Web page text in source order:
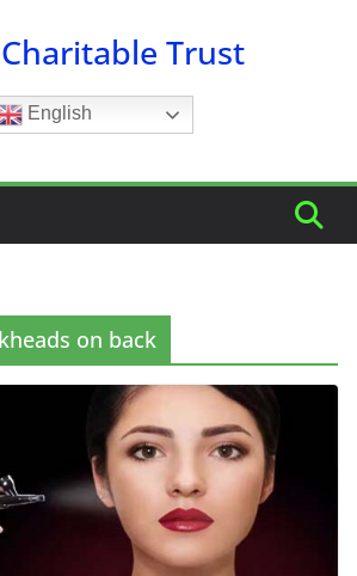
Trust
English
on back